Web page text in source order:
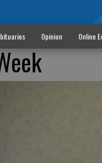
Opinion Online